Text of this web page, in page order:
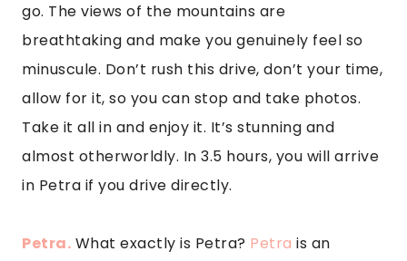
go. The views of the mountains are
breathtaking and make you genuinely feel so
minuscule. Don’t rush this drive, don’t your time,
allow for it, so you can stop and take photos.
Take it all in and enjoy it. It’s stunning and
almost otherworldly. In 3.5 hours, you will arrive
in Petra if you drive directly.
Petra. What exactly is Petra? Petra is an